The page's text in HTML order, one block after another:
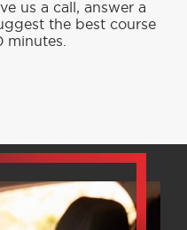
us a call, answer a
the best course
minutes.